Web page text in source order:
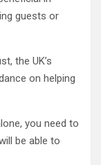
guests or
the UK’s
on helping
you need to
be able to